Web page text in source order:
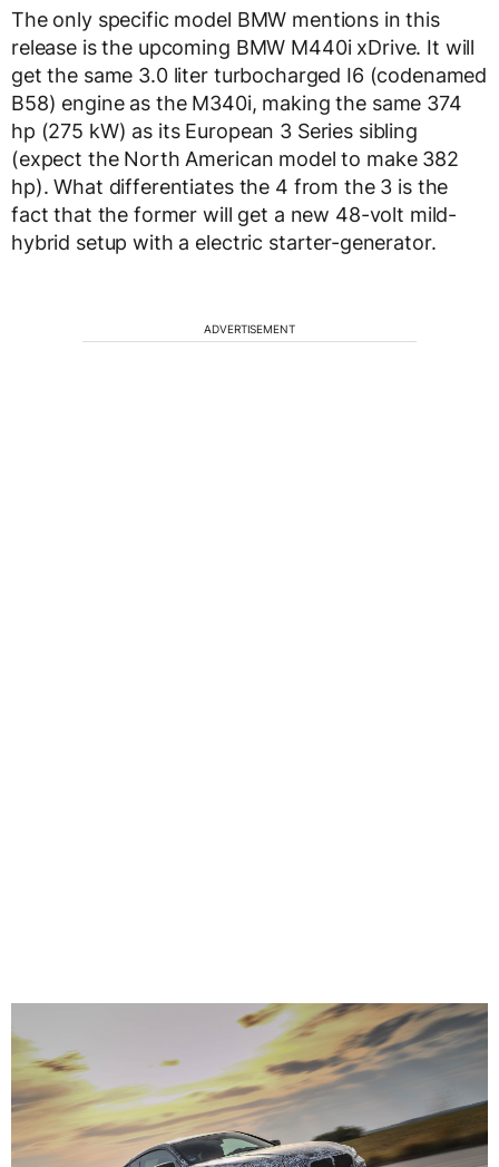
The only specific model BMW mentions in this
release is the upcoming BMW M440i xDrive. It will
get the same 3.0 liter turbocharged I6 (codenamed
B58) engine as the M340i, making the same 374
hp (275 kW) as its European 3 Series sibling
(expect the North American model to make 382
hp). What differentiates the 4 from the 3 is the
fact that the former will get a new 48-volt mild-
hybrid setup with a electric starter-generator.
ADVERTISEMENT